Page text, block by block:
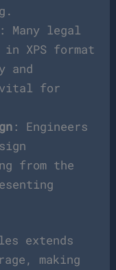
: Many legal
in XPS format
and
for
: Engineers
from the
extends
making